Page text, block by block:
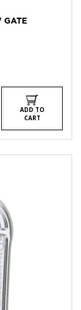
GATE
ADD TO
CART